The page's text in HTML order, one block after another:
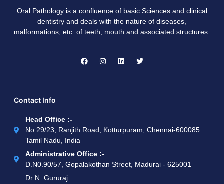
Oral Pathology is a confluence of basic Sciences and clinical
dentistry and deals with the nature of diseases,
malformations, etc. of teeth, mouth and associated structures.
Contact Info
Head Office :-
No.29/23, Ranjith Road, Kotturpuram, Chennai-600085
Tamil Nadu, India
Administrative Office :-
D.N0.90/57, Gopalakothan Street, Madurai - 625001
Dr N. Gururaj